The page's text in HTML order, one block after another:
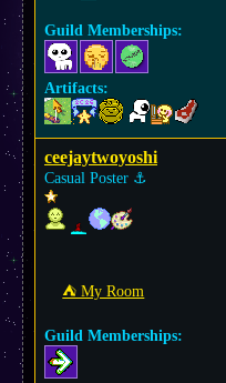
Guild Memberships:
Artifacts:
ceejaytwoyoshi
Casual Poster ⚓︎
⛺︎ My Room
Guild Memberships: